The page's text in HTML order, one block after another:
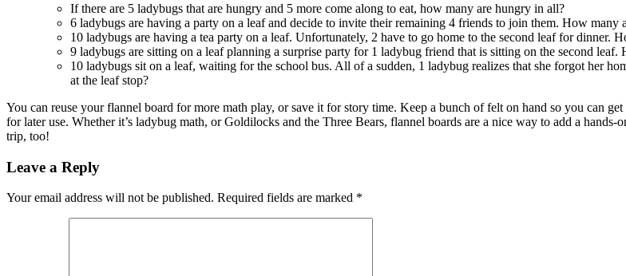
If there are 5 ladybugs that are hungry and 5 more come along to eat, how many are hungry in all?
6 ladybugs are having a party on a leaf and decide to invite their remaining 4 friends to join them. How many
10 ladybugs are having a tea party on a leaf. Unfortunately, 2 have to go home to the second leaf for dinner.
9 ladybugs are sitting on a leaf planning a surprise party for 1 ladybug friend that is sitting on the second
10 ladybugs sit on a leaf, waiting for the school bus. All of a sudden, 1 ladybug realizes that she forgot her
at the leaf stop?
You can reuse your flannel board for more math play, or save it for story time. Keep a bunch of felt on hand so you can
for later use. Whether it’s ladybug math, or Goldilocks and the Three Bears, flannel boards are a nice way to add a
trip, too!
Leave a Reply
Your email address will not be published. Required fields are marked *